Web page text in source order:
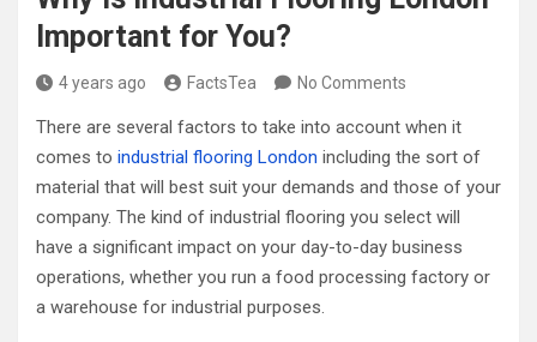
Important for You?
4 years ago FactsTea No Comments
There are several factors to take into account when it
comes to industrial flooring London including the sort of
material that will best suit your demands and those of your
company. The kind of industrial flooring you select will
have a significant impact on your day-to-day business
operations, whether you run a food processing factory or
a warehouse for industrial purposes.